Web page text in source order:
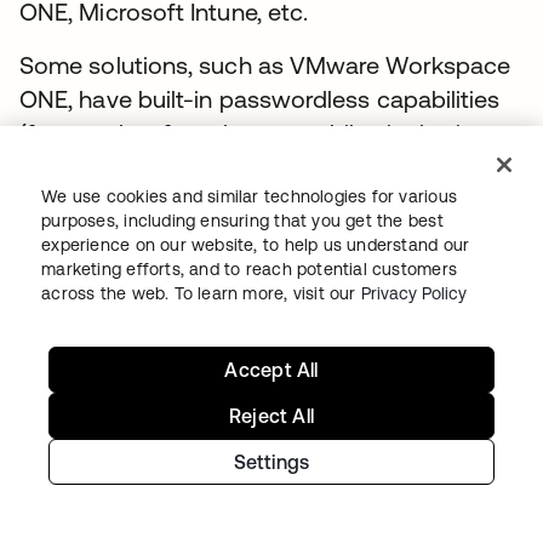
ONE, Microsoft Intune, etc.
Some solutions, such as VMware Workspace
ONE, have built-in passwordless capabilities
(frequently referred to as mobile single sign-
to provide a frictionless access experience for
end users. Here’s how Device Trust SAML
integrations work.
feature to route logins to the endpoint
management solution.
This requires that the endpoint
management solution offers its own
We use cookies and similar technologies for various
purposes, including ensuring that you get the best
experience on our website, to help us understand our
marketing efforts, and to reach potential customers
across the web. To learn more, visit our Privacy Policy
Settings
Reject All
Accept All